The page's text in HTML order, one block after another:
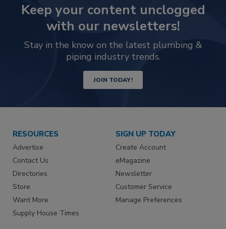
Keep your content unclogged
with our newsletters!
Stay in the know on the latest plumbing &
piping industry trends.
JOIN TODAY!
RESOURCES
Advertise
Contact Us
Directories
Store
Want More
Supply House Times
SIGN UP TODAY
Create Account
eMagazine
Newsletter
Customer Service
Manage Preferences